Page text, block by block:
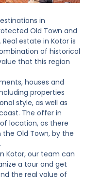
in
Old Town and
estate in Kotor is
of historical
that this region
houses and
properties
style, as well as
The offer in
location, as there
Old Town, by the
Kotor, our team can
a tour and get
the real value of